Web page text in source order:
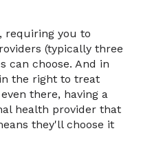
requiring you to
(typically three
can choose. And in
the right to treat
there, having a
health provider that
they'll choose it